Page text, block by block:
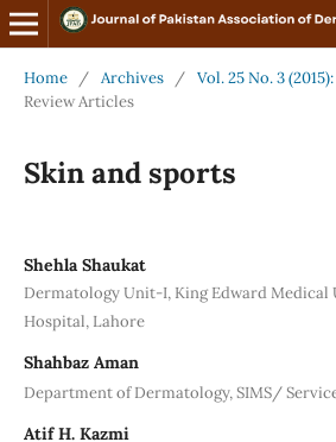
Home / Archives / Vol. 25 No. 3
Review Articles
Skin and sports
Shehla Shaukat
Dermatology Unit-I, King Edward
Hospital, Lahore
Shahbaz Aman
Department of Dermatology, SIMS/
Atif H. Kazmi